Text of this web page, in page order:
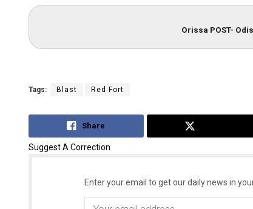
Orissa POST-
Tags: Blast Red Fort
Share
Suggest A Correction
Enter your email to get our daily news in